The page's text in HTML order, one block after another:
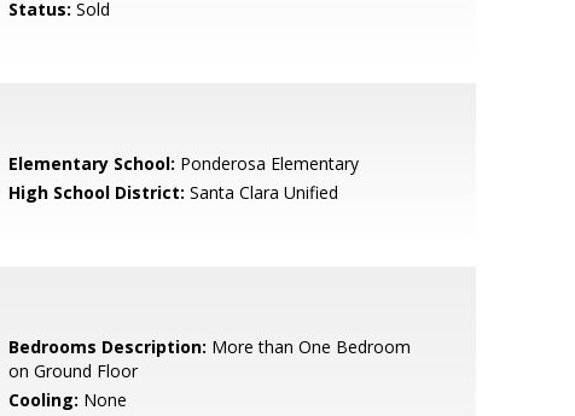
Status: Sold
Elementary School: Ponderosa Elementary
High School District: Santa Clara Unified
Bedrooms Description: More than One Bedroom
on Ground Floor
Cooling: None